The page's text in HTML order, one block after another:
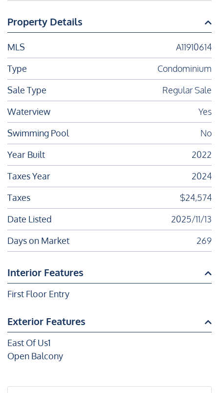
Property Details
MLS
A11910614
Type
Condominium
Sale Type
Regular Sale
Waterview
Yes
Swimming Pool
No
Year Built
2022
Taxes Year
2024
Taxes
$24,574
Date Listed
2025/11/13
Days on Market
269
Interior Features
First Floor Entry
Exterior Features
East Of Us1
Open Balcony